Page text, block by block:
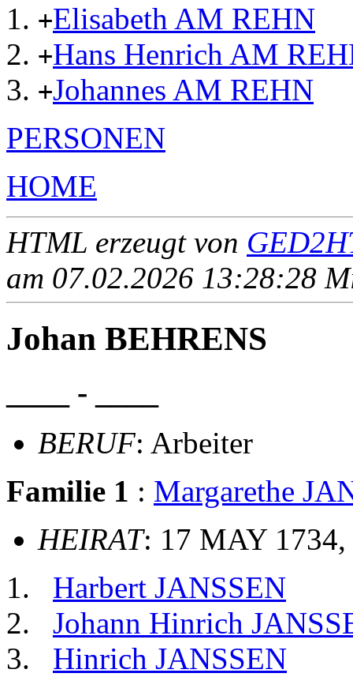
+Elisabeth AM REHN
+Hans Henrich AM
+Johannes AM REHN
PERSONEN
HOME
HTML erzeugt von
am 07.02.2026 13:28:28
Johan BEHRENS
____ - ____
BERUF: Arbeiter
Familie 1 : Margarethe
HEIRAT: 17 MAY 1734,
Harbert JANSSEN
Johann Hinrich
Hinrich JANSSEN